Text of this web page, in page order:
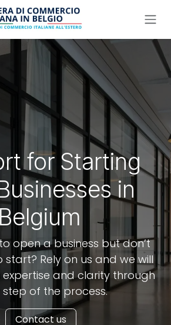
for Starting
in
Belgium
open a business but don’t
start? Rely on us and we will
and clarity through
step of the process.
Contact us